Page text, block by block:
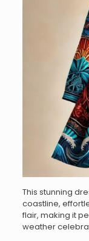
This stunning
coastline,
flair, making it
weather